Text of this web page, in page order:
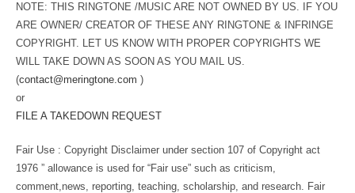
NOTE: THIS RINGTONE /MUSIC ARE NOT OWNED BY US. IF YOU
ARE OWNER/ CREATOR OF THESE ANY RINGTONE & INFRINGE
COPYRIGHT. LET US KNOW WITH PROPER COPYRIGHTS WE
WILL TAKE DOWN AS SOON AS YOU MAIL US.
(contact@meringtone.com )
or
FILE A TAKEDOWN REQUEST
Fair Use : Copyright Disclaimer under section 107 of Copyright act
1976 ” allowance is used for “Fair use” such as criticism,
comment,news, reporting, teaching, scholarship, and research. Fair